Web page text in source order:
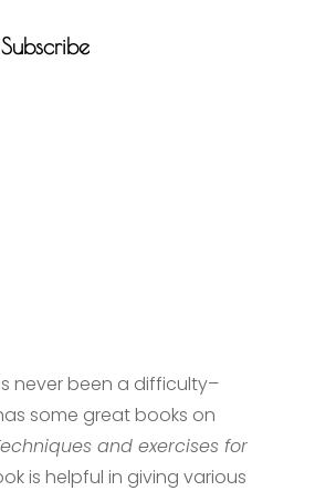
Subscribe
never been a difficulty–
some great books on
and exercises for
is helpful in giving various